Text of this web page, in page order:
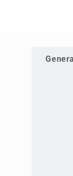
General